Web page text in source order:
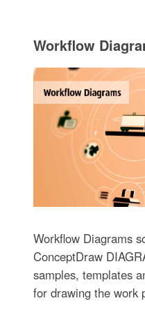
Workflow
Workflow Diagrams
ConceptDraw
samples, templates
for drawing the work